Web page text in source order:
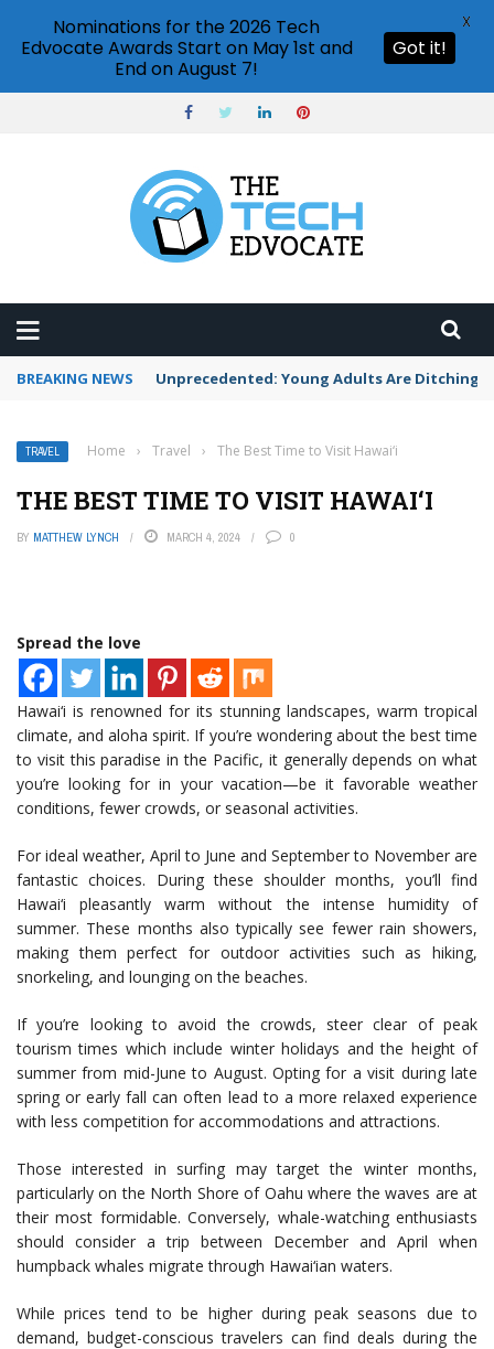
BREAKING NEWS Unprecedented: Young Adults Are Ditching
TRAVEL Home › Travel › The Best Time to Visit Hawai‘i
THE BEST TIME TO VISIT HAWAI‘I
BY MATTHEW LYNCH MARCH 4, 2024 0
Spread the love
Hawai‘i is renowned for its stunning landscapes, warm tropical
climate, and aloha spirit. If you’re wondering about the best time
to visit this paradise in the Pacific, it generally depends on what
you’re looking for in your vacation—be it favorable weather
conditions, fewer crowds, or seasonal activities.
For ideal weather, April to June and September to November are
fantastic choices. During these shoulder months, you’ll find
Hawai‘i pleasantly warm without the intense humidity of
summer. These months also typically see fewer rain showers,
making them perfect for outdoor activities such as hiking,
snorkeling, and lounging on the beaches.
If you’re looking to avoid the crowds, steer clear of peak
tourism times which include winter holidays and the height of
summer from mid-June to August. Opting for a visit during late
spring or early fall can often lead to a more relaxed experience
with less competition for accommodations and attractions.
Those interested in surfing may target the winter months,
particularly on the North Shore of Oahu where the waves are at
their most formidable. Conversely, whale-watching enthusiasts
should consider a trip between December and April when
humpback whales migrate through Hawai‘ian waters.
While prices tend to be higher during peak seasons due to
demand, budget-conscious travelers can find deals during the
Nominations for the 2026 Tech
Edvocate Awards Start on May 1st and
End on August 7!
Got it!
X